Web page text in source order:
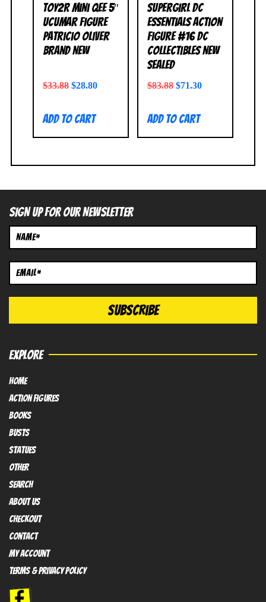
Toy2R Mini Qee 5″
Ucumar Figure
Patricio Oliver
BRAND NEW
$33.88 $28.80
Add to cart
Supergirl DC
Essentials Action
Figure #16 DC
Collectibles NEW
SEALED
$83.88 $71.30
Add to cart
SIGN UP FOR OUR NEWSLETTER
EXPLORE
HOME
Action FIGURES
books
busts
Statues
OTHER
SEARCH
ABOUT US
Checkout
contact
My Account
Terms & Privacy policy